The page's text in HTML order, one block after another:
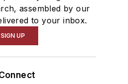
assembled by our
to your inbox.
SIGN UP